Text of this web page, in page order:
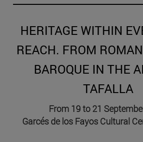
HERITAGE WITHIN
REACH. FROM
BAROQUE IN THE
TAFALLA
From 19 to 21
Garcés de los Fayos Cultural